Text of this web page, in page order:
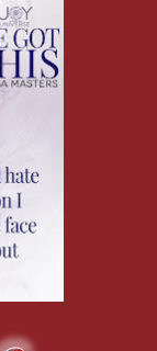
to pull
is closer than I
mean literally?
Derek thinks it’s
blur out. I’m too
are adjectives:
wow?) when it
had a day off,